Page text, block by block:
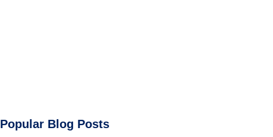
Popular Blog Posts